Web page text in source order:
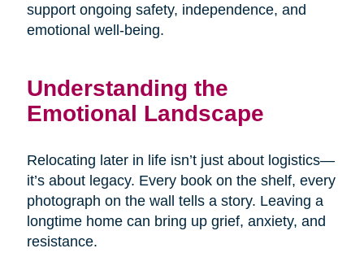
support ongoing safety, independence, and
emotional well-being.
Understanding the
Emotional Landscape
Relocating later in life isn’t just about logistics—
it’s about legacy. Every book on the shelf, every
photograph on the wall tells a story. Leaving a
longtime home can bring up grief, anxiety, and
resistance.